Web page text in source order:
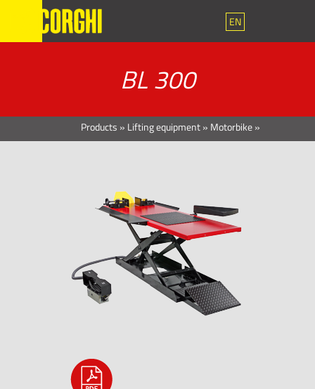
EN
BL 300
Products » Lifting equipment» Motorbike»